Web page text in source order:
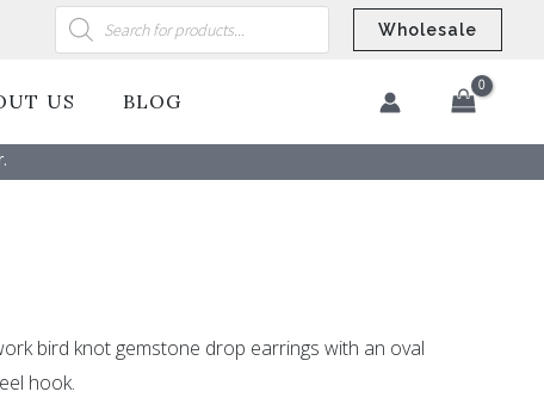
Products
search Wholesale
US BLOG
bird knot gemstone drop earrings with an oval
hook.